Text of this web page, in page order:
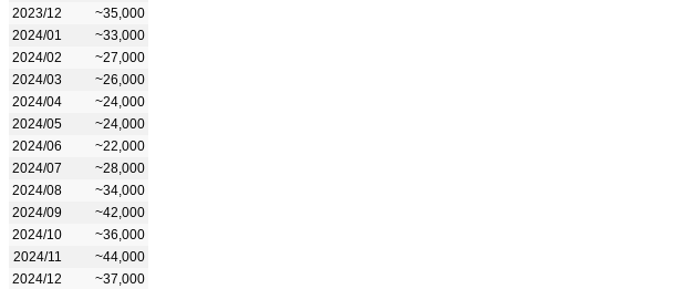
2023/12
~35,000
2024/01
~33,000
2024/02
~27,000
2024/03
~26,000
2024/04
~24,000
2024/05
~24,000
2024/06
~22,000
2024/07
~28,000
2024/08
~34,000
2024/09
~42,000
2024/10
~36,000
2024/11
~44,000
2024/12
~37,000